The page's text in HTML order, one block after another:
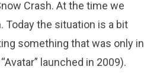
Crash. At the time we
Today the situation is a bit
something that was only in
launched in 2009).